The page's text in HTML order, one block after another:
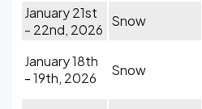
January 21st
- 22nd, 2026
Snow
January 18th
- 19th, 2026
Snow